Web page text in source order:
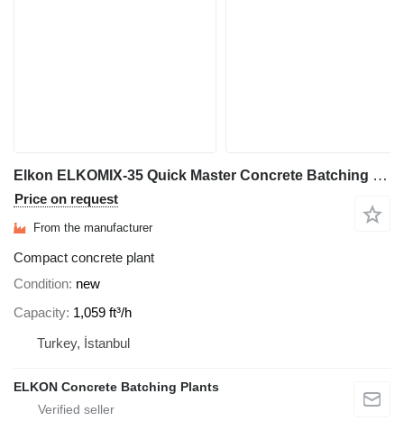
Elkon ELKOMIX-35 Quick Master Concrete Batching Plant
Price on request
From the manufacturer
Compact concrete plant
Condition new
Capacity 1,059 ft³/h
Turkey, İstanbul
ELKON Concrete Batching Plants